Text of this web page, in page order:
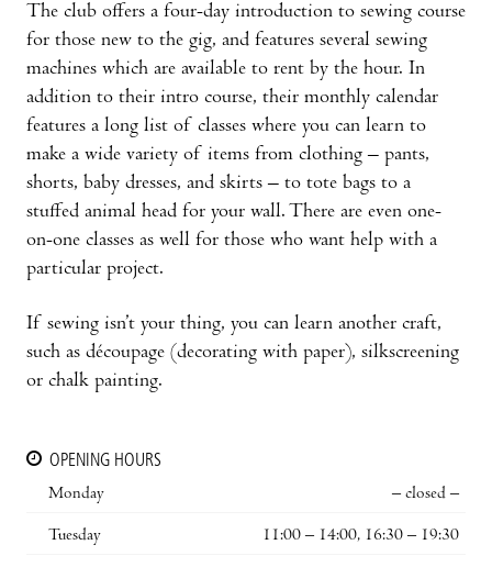
The club offers a four-day introduction to sewing course
for those new to the gig, and features several sewing
machines which are available to rent by the hour. In
addition to their intro course, their monthly calendar
features a long list of classes where you can learn to
make a wide variety of items from clothing – pants,
shorts, baby dresses, and skirts – to tote bags to a
stuffed animal head for your wall. There are even one-
on-one classes as well for those who want help with a
particular project.
If sewing isn’t your thing, you can learn another craft,
such as découpage (decorating with paper), silkscreening
or chalk painting.
OPENING HOURS
Monday
– closed –
Tuesday 11:00 – 14:00, 16:30 – 19:30